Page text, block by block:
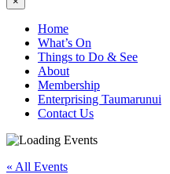
Home
What’s On
Things to Do & See
About
Membership
Enterprising Taumarunui
Contact Us
« All Events